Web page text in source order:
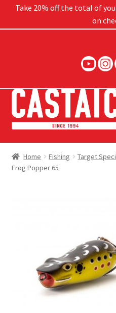
Take 20% off the total of
on
Hard Baits
Soft Baits
Apparel
Home Fishing Target
Frog Popper 65